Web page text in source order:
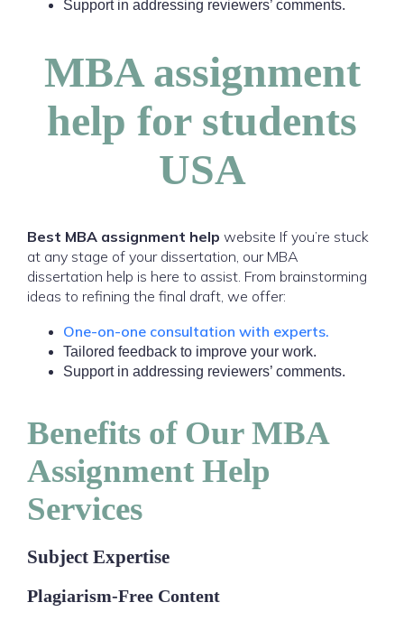
Support in addressing reviewers’ comments.
MBA assignment
help for students
USA
Best MBA assignment help website If you’re stuck
at any stage of your dissertation, our MBA
dissertation help is here to assist. From brainstorming
ideas to refining the final draft, we offer:
One-on-one consultation with experts.
Tailored feedback to improve your work.
Support in addressing reviewers’ comments.
Benefits of Our MBA
Assignment Help
Services
Subject Expertise
Plagiarism-Free Content